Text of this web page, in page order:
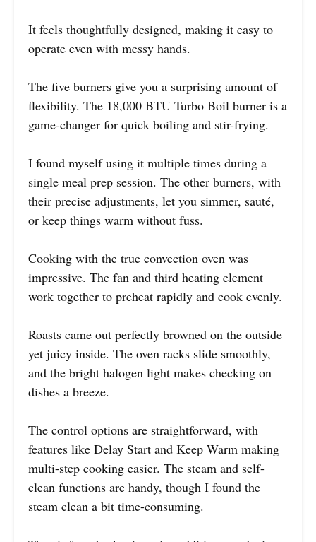
It feels thoughtfully designed, making it easy to
operate even with messy hands.
The five burners give you a surprising amount of
flexibility. The 18,000 BTU Turbo Boil burner is a
game-changer for quick boiling and stir-frying.
I found myself using it multiple times during a
single meal prep session. The other burners, with
their precise adjustments, let you simmer, sauté,
or keep things warm without fuss.
Cooking with the true convection oven was
impressive. The fan and third heating element
work together to preheat rapidly and cook evenly.
Roasts came out perfectly browned on the outside
yet juicy inside. The oven racks slide smoothly,
and the bright halogen light makes checking on
dishes a breeze.
The control options are straightforward, with
features like Delay Start and Keep Warm making
multi-step cooking easier. The steam and self-
clean functions are handy, though I found the
steam clean a bit time-consuming.